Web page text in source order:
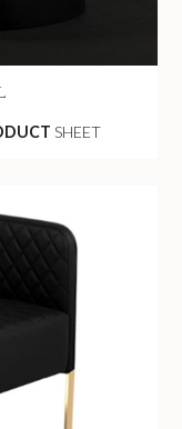
SHEET